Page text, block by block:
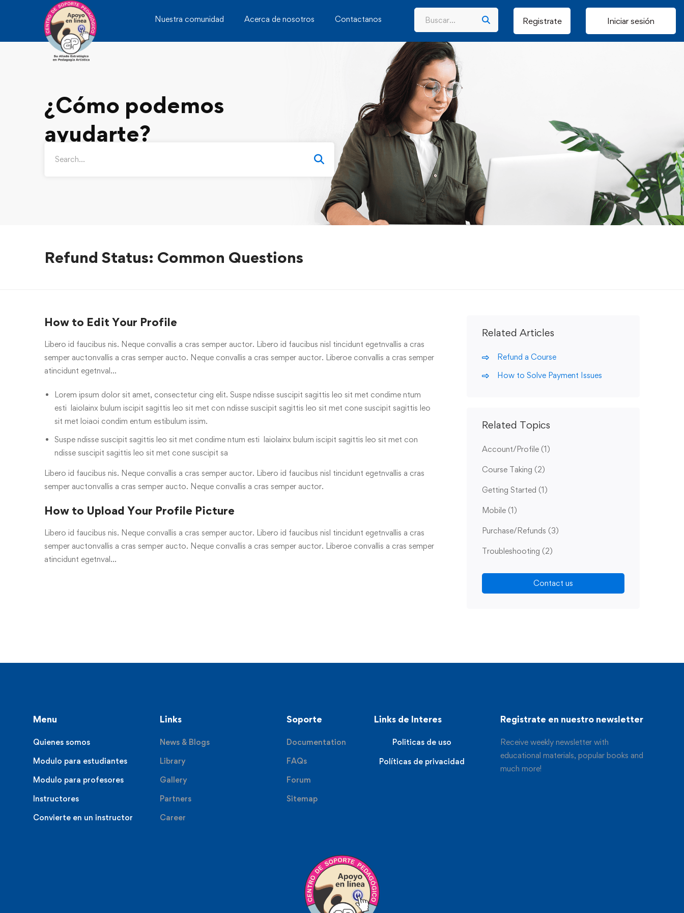
Nuestra comunidad Acerca de nosotros Contactanos Registrate Iniciar sesión
Refund Status: Common Questions
How to Edit Your Profile
Libero id faucibus nis. Neque convallis a cras semper auctor. Libero id faucibus nisl tincidunt egetnvallis a cras
semper auctonvallis a cras semper aucto. Neque convallis a cras semper auctor. Liberoe convallis a cras semper
atincidunt egetnval…
Lorem ipsum dolor sit amet, consectetur cing elit. Suspe ndisse suscipit sagittis leo sit met condime ntum
esti laiolainx bulum iscipit sagittis leo sit met con ndisse suscipit sagittis leo sit met cone suscipit sagittis leo
sit met loiaoi condim entum estibulum issim.
Suspe ndisse suscipit sagittis leo sit met condime ntum esti laiolainx bulum iscipit sagittis leo sit met con
ndisse suscipit sagittis leo sit met cone suscipit sa
Libero id faucibus nis. Neque convallis a cras semper auctor. Libero id faucibus nisl tincidunt egetnvallis a cras
semper auctonvallis a cras semper aucto. Neque convallis a cras semper auctor.
How to Upload Your Profile Picture
Libero id faucibus nis. Neque convallis a cras semper auctor. Libero id faucibus nisl tincidunt egetnvallis a cras
semper auctonvallis a cras semper aucto. Neque convallis a cras semper auctor. Liberoe convallis a cras semper
atincidunt egetnval…
Related Articles
Refund a Course
How to Solve Payment Issues
Related Topics
Account/Profile (1)
Course Taking (2)
Getting Started (1)
Mobile (1)
Purchase/Refunds (3)
Troubleshooting (2)
Contact us
Menu
Quienes somos
Modulo para estudiantes
Modulo para profesores
Instructores
Convierte en un instructor
Links
News & Blogs
Library
Gallery
Partners
Career
Soporte
Documentation
FAQs
Forum
Sitemap
Links de Interes
Politicas de uso
Políticas de privacidad
Registrate en nuestro newsletter
Receive weekly newsletter with
educational materials, popular books and
much more!